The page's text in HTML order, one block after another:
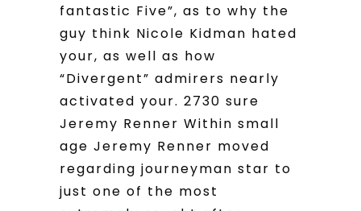
fantastic Five”, as to why the
guy think Nicole Kidman hated
your, as well as how
“Divergent” admirers nearly
activated your. 2730 sure
Jeremy Renner Within small
age Jeremy Renner moved
regarding journeyman star to
just one of the most